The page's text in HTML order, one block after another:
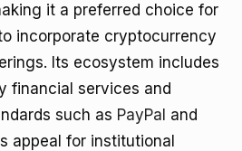
it a preferred choice for
incorporate cryptocurrency
Its ecosystem includes
financial services and
such as PayPal and
appeal for institutional